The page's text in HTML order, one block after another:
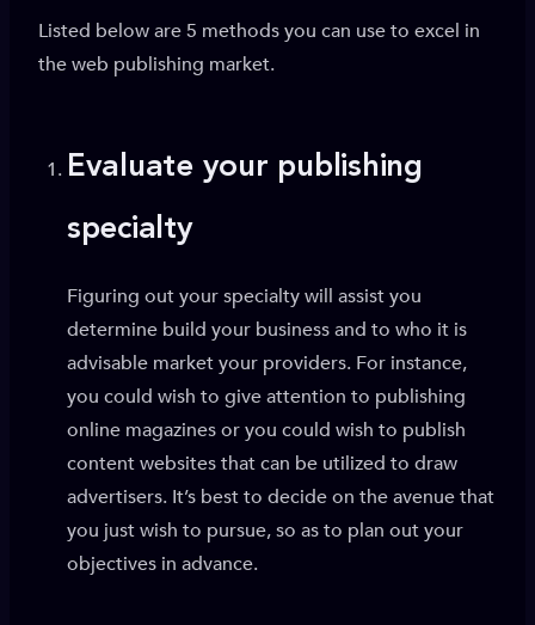
Listed below are 5 methods you can use to excel in
the web publishing market.
Evaluate your publishing
specialty
Figuring out your specialty will assist you
determine build your business and to who it is
advisable market your providers. For instance,
you could wish to give attention to publishing
online magazines or you could wish to publish
content websites that can be utilized to draw
advertisers. It’s best to decide on the avenue that
you just wish to pursue, so as to plan out your
objectives in advance.